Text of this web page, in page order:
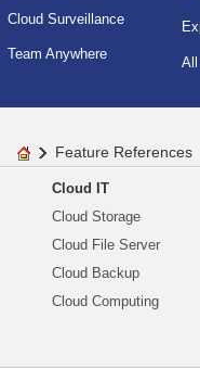
Cloud Surveillance
Team Anywhere
All
Feature References
Cloud IT
Cloud Storage
Cloud File Server
Cloud Backup
Cloud Computing